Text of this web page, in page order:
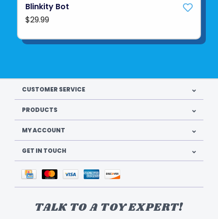
Blinkity Bot
$29.99
CUSTOMER SERVICE
PRODUCTS
MY ACCOUNT
GET IN TOUCH
TALK TO A TOY EXPERT!